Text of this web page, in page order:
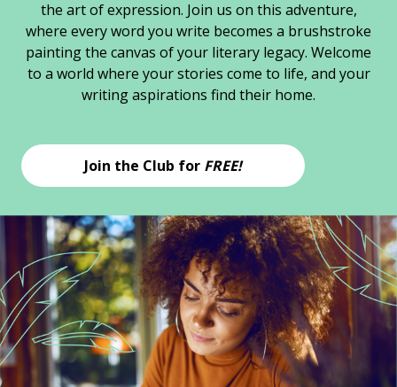
the art of expression. Join us on this adventure,
where every word you write becomes a brushstroke
painting the canvas of your literary legacy. Welcome
to a world where your stories come to life, and your
writing aspirations find their home.
Join the Club for FREE!